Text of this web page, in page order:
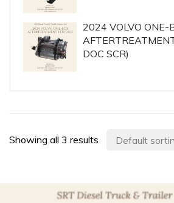
2024 VOLVO ONE-
DOC SCR)
Showing all 3 results